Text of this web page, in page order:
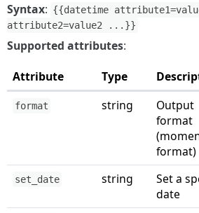
Syntax: {{datetime
attribute2=value2 ...}}
Supported attributes:
Attribute
Type
format string
Output
format
format)
set_date string
Set a
date